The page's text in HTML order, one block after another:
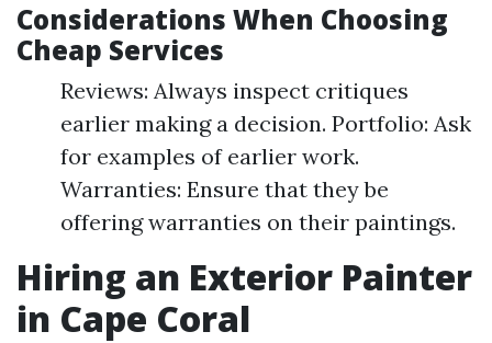
Considerations When Choosing
Cheap Services
Reviews: Always inspect critiques
earlier making a decision. Portfolio: Ask
for examples of earlier work.
Warranties: Ensure that they be
offering warranties on their paintings.
Hiring an Exterior Painter
in Cape Coral